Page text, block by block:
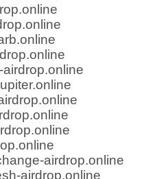
airdrop.online
airdrop.online